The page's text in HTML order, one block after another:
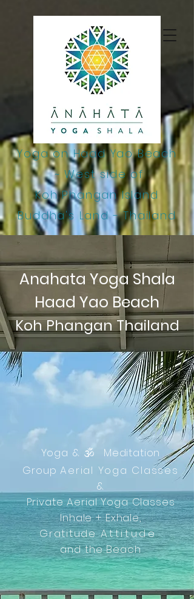
Yoga on Haad Yao Beach
~West side of
Koh Phangan Island
Buddha's Land - Thailand
Anahata Yoga Shala
Haad Yao Beach
Koh Phangan Thailand
Yoga & 🕉️ Meditation
GroupAerial Yoga Classes
&
Private Aerial Yoga Classes
Inhale + Exhale,
GratitudeAttitude
and the Beach